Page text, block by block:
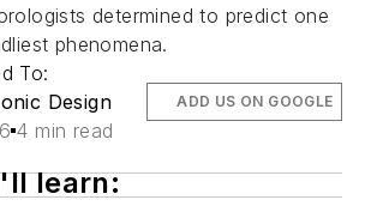
determined to predict one
phenomena.
To:
Design
4 min read
ADD US ON GOOGLE
learn: